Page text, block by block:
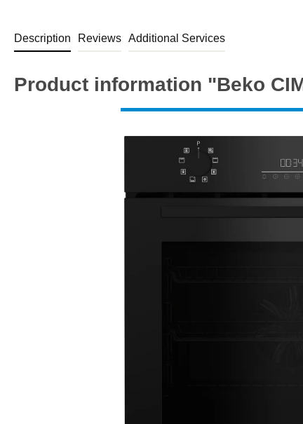
Description Reviews Additional Services
Product information "Beko